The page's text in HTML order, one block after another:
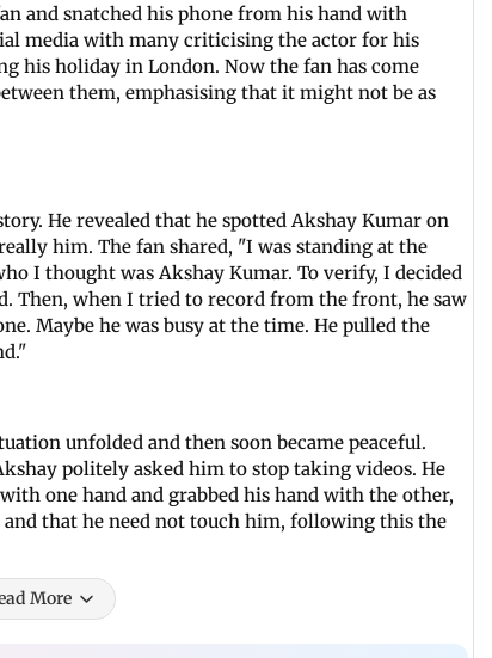
and snatched his phone from his hand with
media with many criticising the actor for his
his holiday in London. Now the fan has come
them, emphasising that it might not be as
He revealed that he spotted Akshay Kumar on
him. The fan shared, "I was standing at the
I thought was Akshay Kumar. To verify, I decided
Then, when I tried to record from the front, he saw
Maybe he was busy at the time. He pulled the
unfolded and then soon became peaceful.
politely asked him to stop taking videos. He
one hand and grabbed his hand with the other,
that he need not touch him, following this the
More